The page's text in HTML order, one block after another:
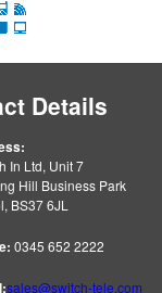
Details
In Ltd, Unit 7
Hill Business Park
BS37 6JL
0345 652 2222
sales@switch-tele.com